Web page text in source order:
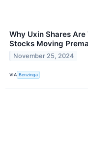
Why Uxin Shares
Stocks Moving
November 25, 2024
VIA Benzinga